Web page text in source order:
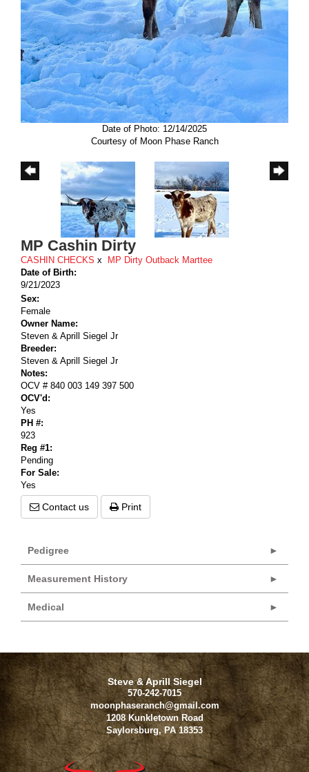
Date of Photo: 12/14/2025
Courtesy of Moon Phase Ranch
MP Cashin Dirty
CASHIN CHECKS x
MP Dirty Outback Marttee
Date of Birth:
9/21/2023
Sex:
Female
Owner Name:
Steven & Aprill Siegel Jr
Breeder:
Steven & Aprill Siegel Jr
Notes:
OCV # 840 003 149 397 500
OCV'd:
Yes
PH #:
923
Reg #1:
Pending
For Sale:
Yes
Contact us Print
Pedigree
Measurement History
Medical
Steve & Aprill Siegel
570-242-7015
moonphaseranch@gmail.com
1208 Kunkletown Road
Saylorsburg, PA 18353